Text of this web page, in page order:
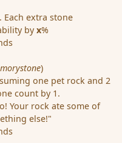
Each extra stone
byx%
)
one pet rock and 2
count by 1.
Your rock ate some of
else!"